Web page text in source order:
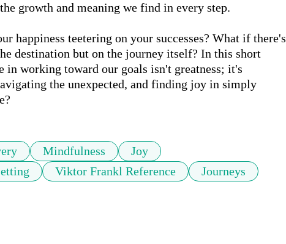
growth and meaning we find in every step.
happiness teetering on your successes? What if there's
destination but on the journey itself? In this short
in working toward our goals isn't greatness; it's
the unexpected, and finding joy in simply
Mindfulness
Joy
Viktor Frankl Reference
Journeys